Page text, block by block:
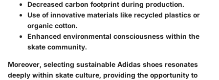
Decreased carbon footprint during production.
Use of innovative materials like recycled plastics or
organic cotton.
Enhanced environmental consciousness within the
skate community.
Moreover, selecting sustainable Adidas shoes resonates
deeply within skate culture, providing the opportunity to